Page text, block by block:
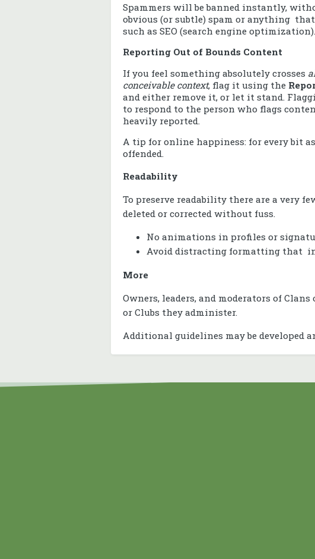
Spammers will be banned instantly,
obvious (or subtle) spam or anything
such as SEO (search engine optimization).
Reporting Out of Bounds Content
If you feel something absolutely crosses
conceivable context, flag it using the
and either remove it, or let it stand.
to respond to the person who flags
heavily reported.
A tip for online happiness: for every bit
offended.
Readability
To preserve readability there are a very
deleted or corrected without fuss.
No animations in profiles or
Avoid distracting formatting that
More
Owners, leaders, and moderators of
or Clubs they administer.
Additional guidelines may be developed